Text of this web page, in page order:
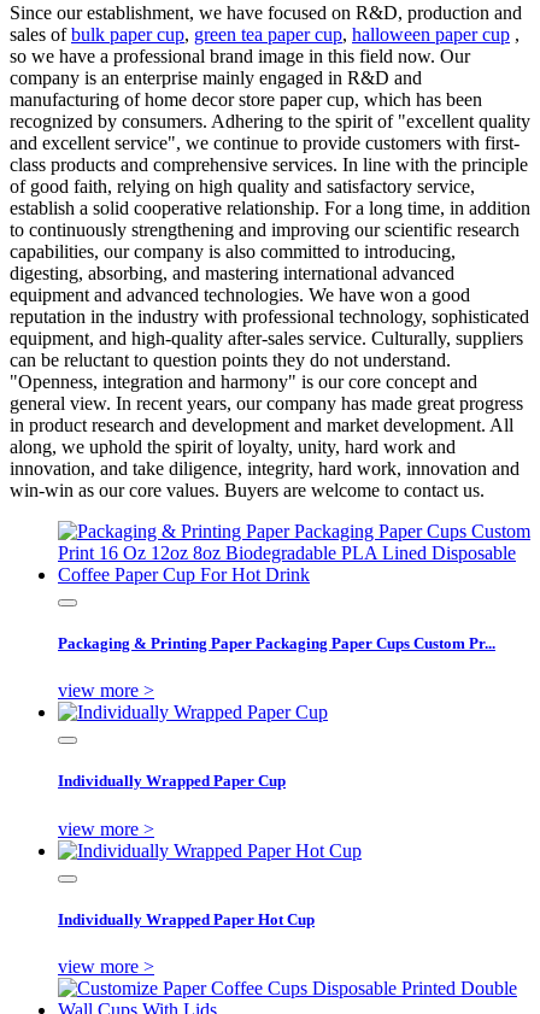
Since our establishment, we have focused on R&D, production and
sales ofbulk paper cup, green tea paper cup, halloween paper cup ,
so we have a professional brand image in this field now. Our
company is an enterprise mainly engaged in R&D and
manufacturing of home decor store paper cup, which has been
recognized by consumers. Adhering to the spirit of "excellent quality
and excellent service", we continue to provide customers with first-
class products and comprehensive services. In line with the principle
of good faith, relying on high quality and satisfactory service,
establish a solid cooperative relationship. For a long time, in addition
to continuously strengthening and improving our scientific research
capabilities, our company is also committed to introducing,
digesting, absorbing, and mastering international advanced
equipment and advanced technologies. We have won a good
reputation in the industry with professional technology, sophisticated
equipment, and high-quality after-sales service. Culturally, suppliers
can be reluctant to question points they do not understand.
"Openness, integration and harmony" is our core concept and
general view. In recent years, our company has made great progress
in product research and development and market development. All
along, we uphold the spirit of loyalty, unity, hard work and
innovation, and take diligence, integrity, hard work, innovation and
win-win as our core values. Buyers are welcome to contact us.
Packaging & Printing Paper Packaging Paper Cups Custom Pr...
view more >
Individually Wrapped Paper Cup
view more >
Individually Wrapped Paper Hot Cup
view more >